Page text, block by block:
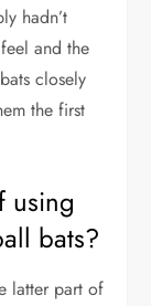
hadn’t
and the
closely
the first
using
bats?
latter part of